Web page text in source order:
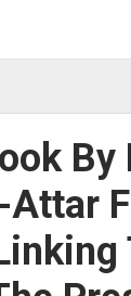
By
Attar